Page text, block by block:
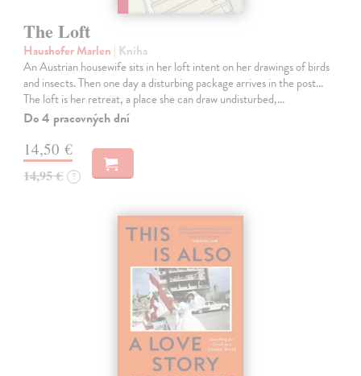
The Loft
Haushofer Marlen | Kniha
An Austrian housewife sits in her loft intent on her drawings of birds
and insects. Then one day a disturbing package arrives in the post...
The loft is her retreat, a place she can draw undisturbed,…
Do 4 pracovných dní
14,50 €
14,95 € ?